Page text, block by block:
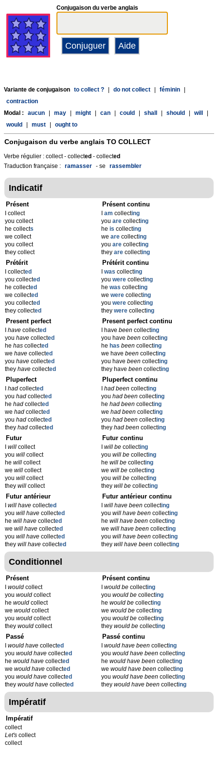
Conjugaison du verbe anglais
Variante de conjugaison to collect ? do not collect féminin
contraction
Modal :
aucun may might can could shall should will
would
must ought to
Conjugaison du verbe anglais TO COLLECT
Verbe régulier : collect - collected - collected
Traduction française : ramasser - se rassembler
Indicatif
Présent
I collect
you collect
he collects
we collect
you collect
they collect
Présent continu
am collecting
you are collecting
he is collecting
we are collecting
you are collecting
they are collecting
Prétérit
I collected
you collected
he collected
we collected
you collected
they collected
Prétérit continu
was collecting
you were collecting
he was collecting
we were collecting
you were collecting
they were collecting
Present perfect
have collected
you have collected
he has collected
we have collected
you have collected
they have collected
Present perfect continu
I have beencollecting
you have beencollecting
he has beencollecting
we have beencollecting
you have beencollecting
they have beencollecting
Pluperfect
had collected
you had collected
he had collected
we had collected
you had collected
they had collected
Pluperfect continu
had beencollecting
you had beencollecting
he had beencollecting
we had beencollecting
you had beencollecting
they had beencollecting
Futur
will collect
you will collect
he will collect
we will collect
you will collect
they will collect
Futur continu
will becollecting
you will becollecting
he will becollecting
we will becollecting
you will becollecting
they will becollecting
Futur antérieur
will have collected
you will have collected
he will have collected
we will have collected
you will have collected
they will have collected
Futur antérieur continu
will have beencollecting
you will have beencollecting
he will have beencollecting
we will have beencollecting
you will have beencollecting
they will have beencollecting
Conditionnel
Présent
would collect
you would collect
he would collect
we would collect
you would collect
they would collect
Présent continu
would becollecting
you would becollecting
he would becollecting
we would becollecting
you would becollecting
they would becollecting
Passé
would have collected
you would have collected
he would have collected
we would have collected
you would have collected
they would have collected
Passé continu
would have beencollecting
you would have beencollecting
he would have beencollecting
we would have beencollecting
you would have beencollecting
they would have beencollecting
Impératif
Impératif
collect
Let's collect
collect